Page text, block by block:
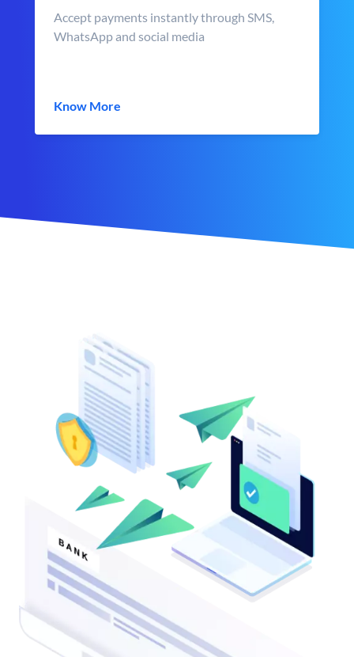
Accept payments instantly through SMS,
WhatsApp and social media
Know More